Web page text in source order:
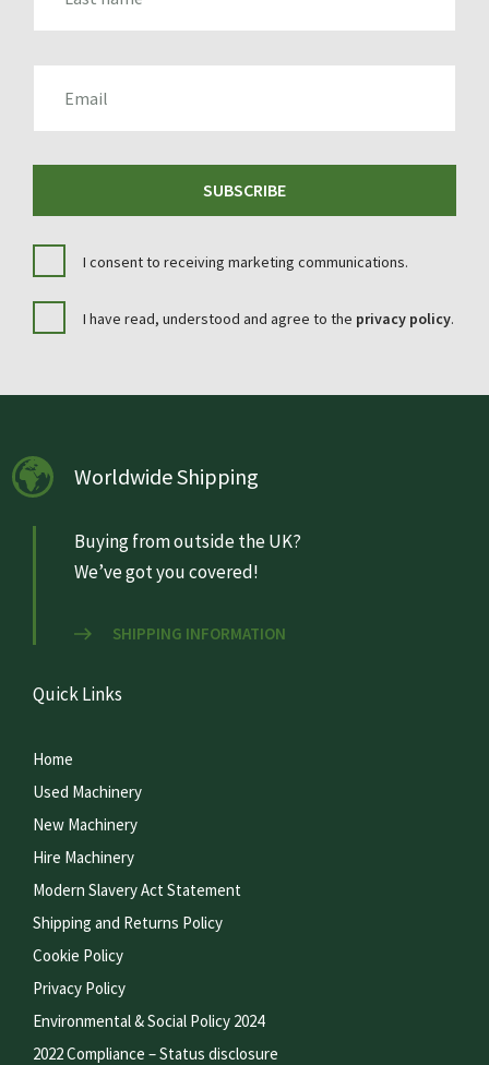
SUBSCRIBE
I consent to receiving marketing communications.
I have read, understood and agree to the privacy policy.
Worldwide Shipping
Buying from outside the UK?
We’ve got you covered!
SHIPPING INFORMATION
Quick Links
Home
Used Machinery
New Machinery
Hire Machinery
Modern Slavery Act Statement
Shipping and Returns Policy
Cookie Policy
Privacy Policy
Environmental & Social Policy 2024
2022 Compliance – Status disclosure